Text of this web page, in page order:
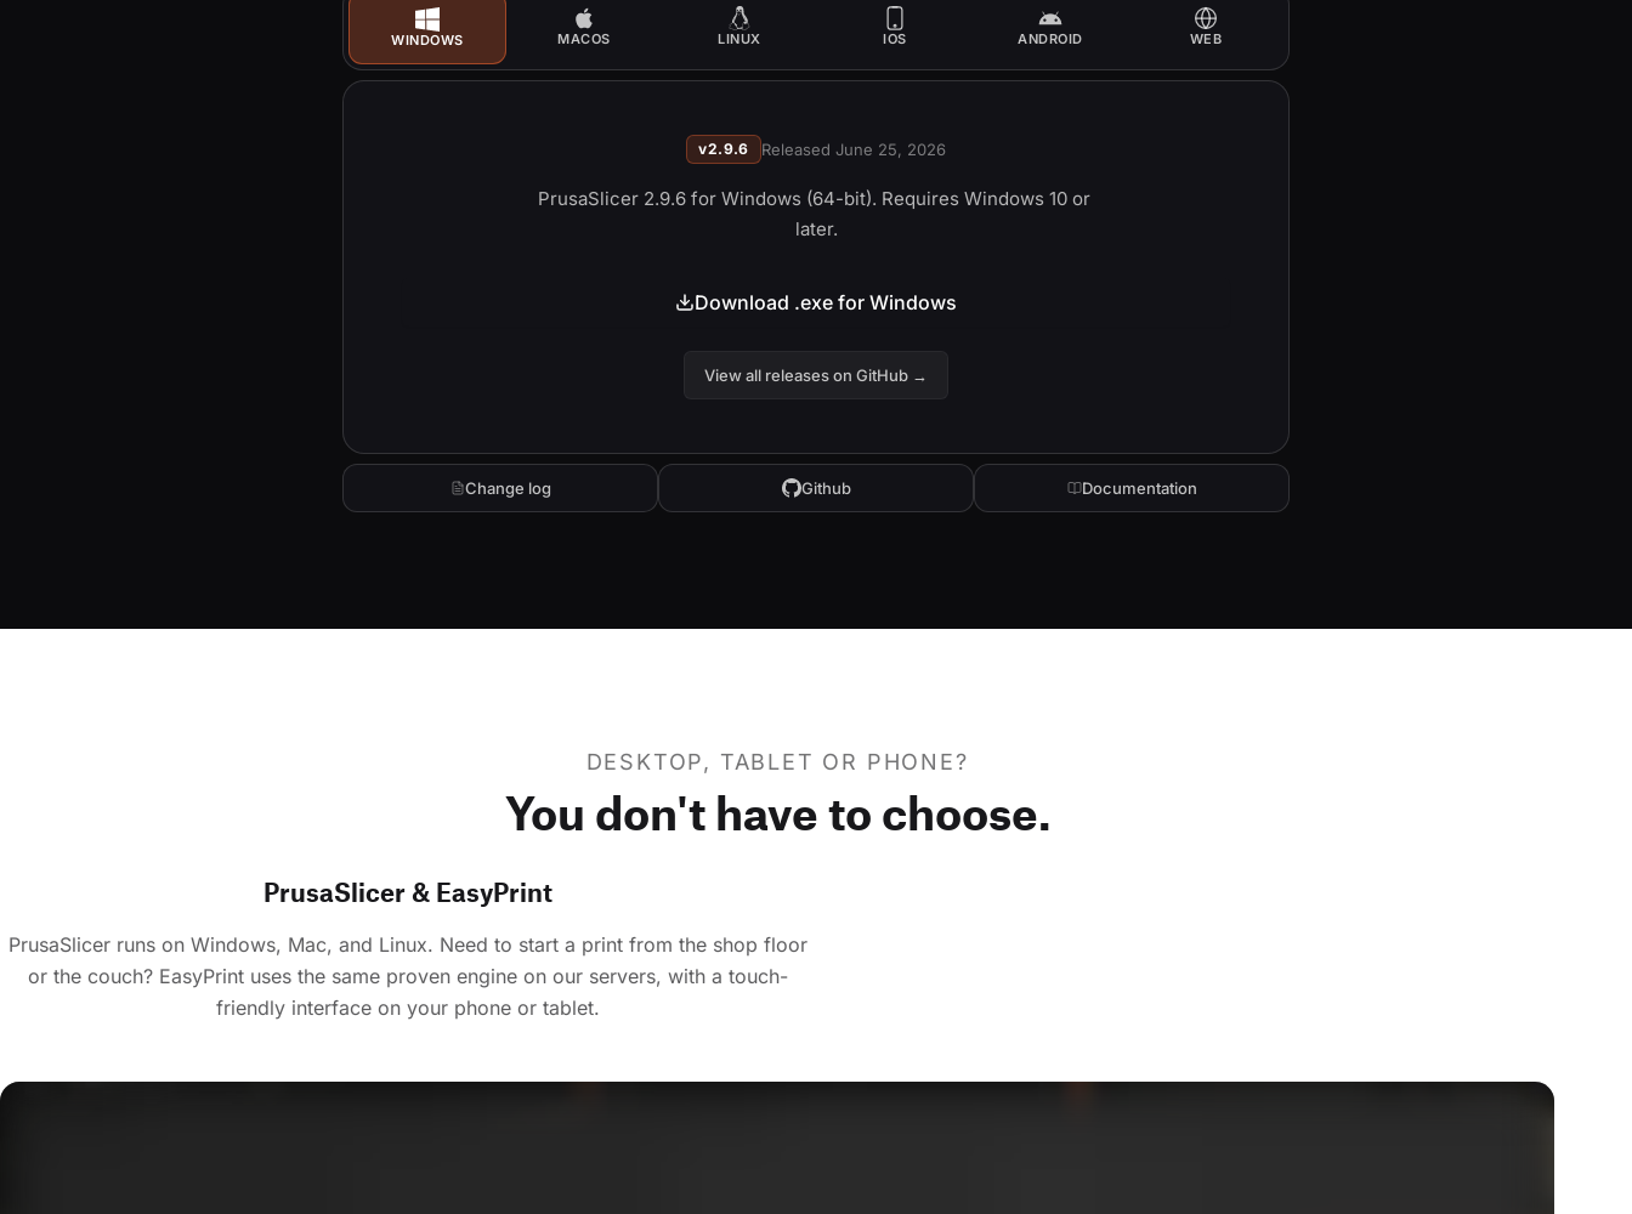
WINDOWS MACOS LINUX IOS ANDROID WEB
v2.9.6 Released June 25, 2026
PrusaSlicer 2.9.6 for Windows (64-bit). Requires Windows 10 or
later.
Download .exe for Windows
View all releases on GitHub →
Change log Github Documentation
DESKTOP, TABLET OR PHONE?
You don't have to choose.
PrusaSlicer & EasyPrint
PrusaSlicer runs on Windows, Mac, and Linux. Need to start a print from the shop floor
or the couch? EasyPrint uses the same proven engine on our servers, with a touch-
friendly interface on your phone or tablet.